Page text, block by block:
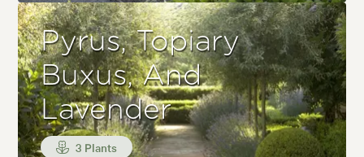
Pyrus, Topiary
Buxus, And
Lavender
3 Plants